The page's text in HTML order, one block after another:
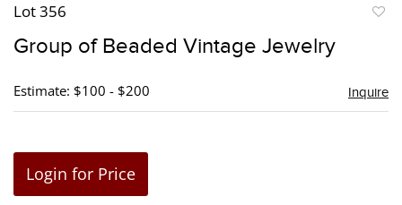
Lot 356
Group of Beaded Vintage Jewelry
Estimate: $100 - $200 Inquire
Login for Price